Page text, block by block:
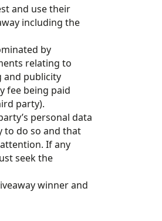
and use their
including the
by
relating to
and publicity
fee being paid
party).
personal data
to do so and that
If any
seek the
winner and